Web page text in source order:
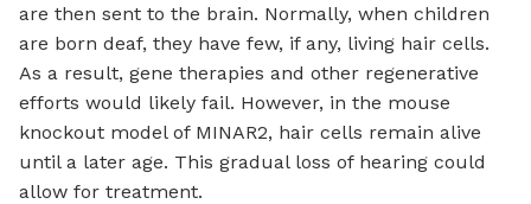
are then sent to the brain. Normally, when children
are born deaf, they have few, if any, living hair cells.
As a result, gene therapies and other regenerative
efforts would likely fail. However, in the mouse
knockout model of MINAR2, hair cells remain alive
until a later age. This gradual loss of hearing could
allow for treatment.